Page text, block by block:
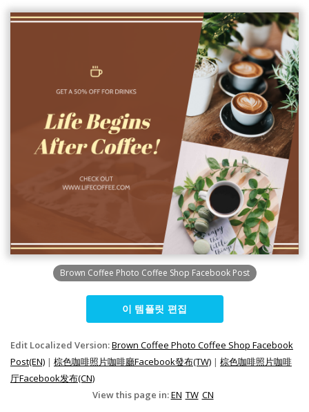
Brown Coffee Photo Coffee Shop Facebook Post
이 템플릿 편집
Edit Localized Version:Brown Coffee Photo Coffee Shop Facebook
Post(EN) | 棕色咖啡照片咖啡廳Facebook發布(TW) | 棕色咖啡照片咖啡
厅Facebook发布(CN)
View this page in:EN TW CN